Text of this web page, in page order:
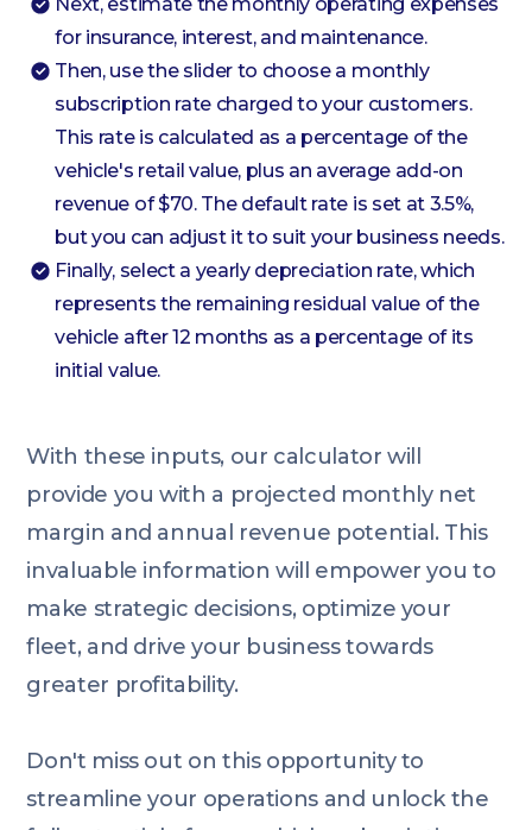
for insurance, interest, and maintenance.
Then, use the slider to choose a monthly
subscription rate charged to your customers.
This rate is calculated as a percentage of the
vehicle's retail value, plus an average add-on
revenue of $70. The default rate is set at 3.5%,
but you can adjust it to suit your business needs.
Finally, select a yearly depreciation rate, which
represents the remaining residual value of the
vehicle after 12 months as a percentage of its
initial value.
With these inputs, our calculator will
provide you with a projected monthly net
margin and annual revenue potential. This
invaluable information will empower you to
make strategic decisions, optimize your
fleet, and drive your business towards
greater profitability.
Don't miss out on this opportunity to
streamline your operations and unlock the